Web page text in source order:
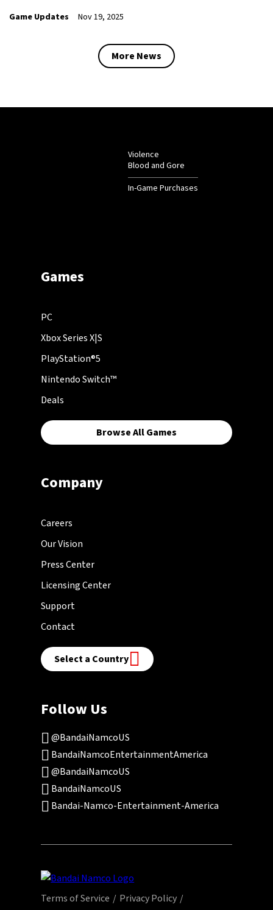
Game Updates Nov 19, 2025
More News
Violence
Blood and Gore
In-Game Purchases
Games
PC
Xbox Series X|S
PlayStation®5
Nintendo Switch™
Deals
Browse All Games
Company
Careers
Our Vision
Press Center
Licensing Center
Support
Contact
Select a Country
Follow Us
@BandaiNamcoUS
BandaiNamcoEntertainmentAmerica
@BandaiNamcoUS
BandaiNamcoUS
Bandai-Namco-Entertainment-America
Terms of Service Privacy Policy